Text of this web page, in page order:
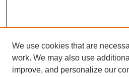
We use cookies that are
work. We may also use
improve, and personalize our